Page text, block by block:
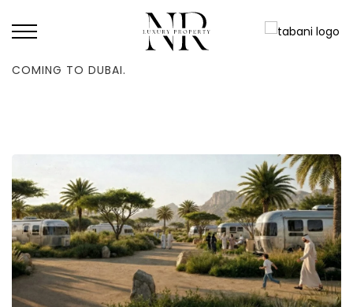
HOME
ROAD TRIP: THE FIRST RV ROUTE IN THE REGION IS
COMING TO DUBAI.